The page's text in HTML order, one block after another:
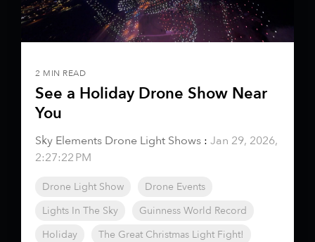
2 MIN READ
See a Holiday Drone Show Near
You
Sky Elements Drone Light Shows : Jan 29, 2026,
2:27:22 PM
Drone Light Show
Drone Events
Lights In The Sky
Guinness World Record
Holiday
The Great Christmas Light Fight!